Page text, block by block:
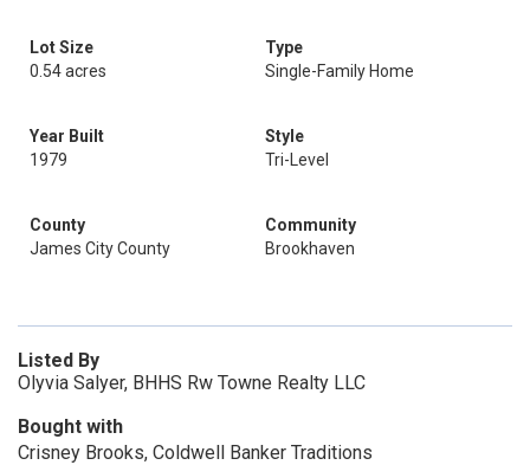
Lot Size
0.54 acres
Type
Single-Family Home
Year Built
1979
Style
Tri-Level
County
James City County
Community
Brookhaven
Listed By
Olyvia Salyer, BHHS Rw Towne Realty LLC
Bought with
Crisney Brooks, Coldwell Banker Traditions